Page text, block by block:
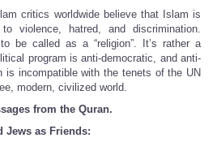
critics worldwide believe that Islam is
violence, hatred, and discrimination.
be called as a “religion”. It’s rather a
program is anti-democratic, and anti-
is incompatible with the tenets of the UN
modern, civilized world.
from the Quran.
Jews as Friends: